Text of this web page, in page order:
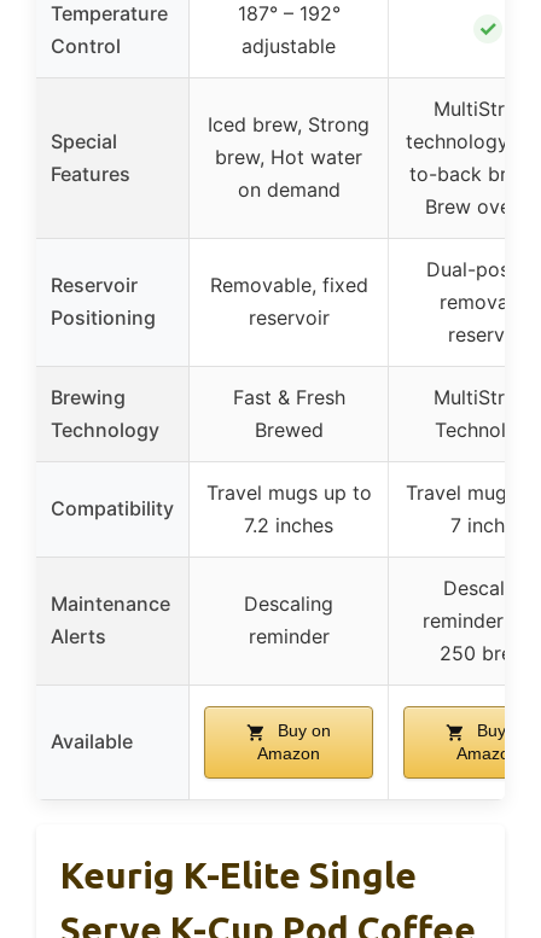
Temperature
Control
187° – 192°
adjustable
✓
Special
Features
Iced brew, Strong
brew, Hot water
on demand
technology,
to-back
Brew over
Reservoir
Positioning
Removable, fixed
reservoir
Dual-
removable
reservoir
Brewing
Technology
Fast & Fresh
Brewed
Technology
Compatibility
Travel mugs up to
7.2 inches
Travel mugs
7 inches
Maintenance
Alerts
Descaling
reminder
Descaling
reminder
250 brews
Available
Buy on
Amazon
Buy on
Amazon
Keurig K-Elite Single